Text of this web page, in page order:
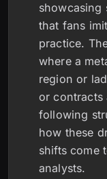
showcasing
that fans
practice.
where a
region or
or contracts
following
how these
shifts come
analysts.